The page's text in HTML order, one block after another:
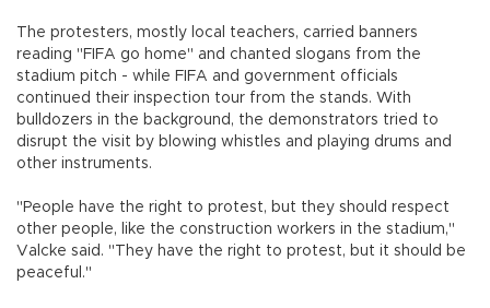
The protesters, mostly local teachers, carried banners
reading "FIFA go home" and chanted slogans from the
stadium pitch - while FIFA and government officials
continued their inspection tour from the stands. With
bulldozers in the background, the demonstrators tried to
disrupt the visit by blowing whistles and playing drums and
other instruments.
"People have the right to protest, but they should respect
other people, like the construction workers in the stadium,"
Valcke said. "They have the right to protest, but it should be
peaceful."